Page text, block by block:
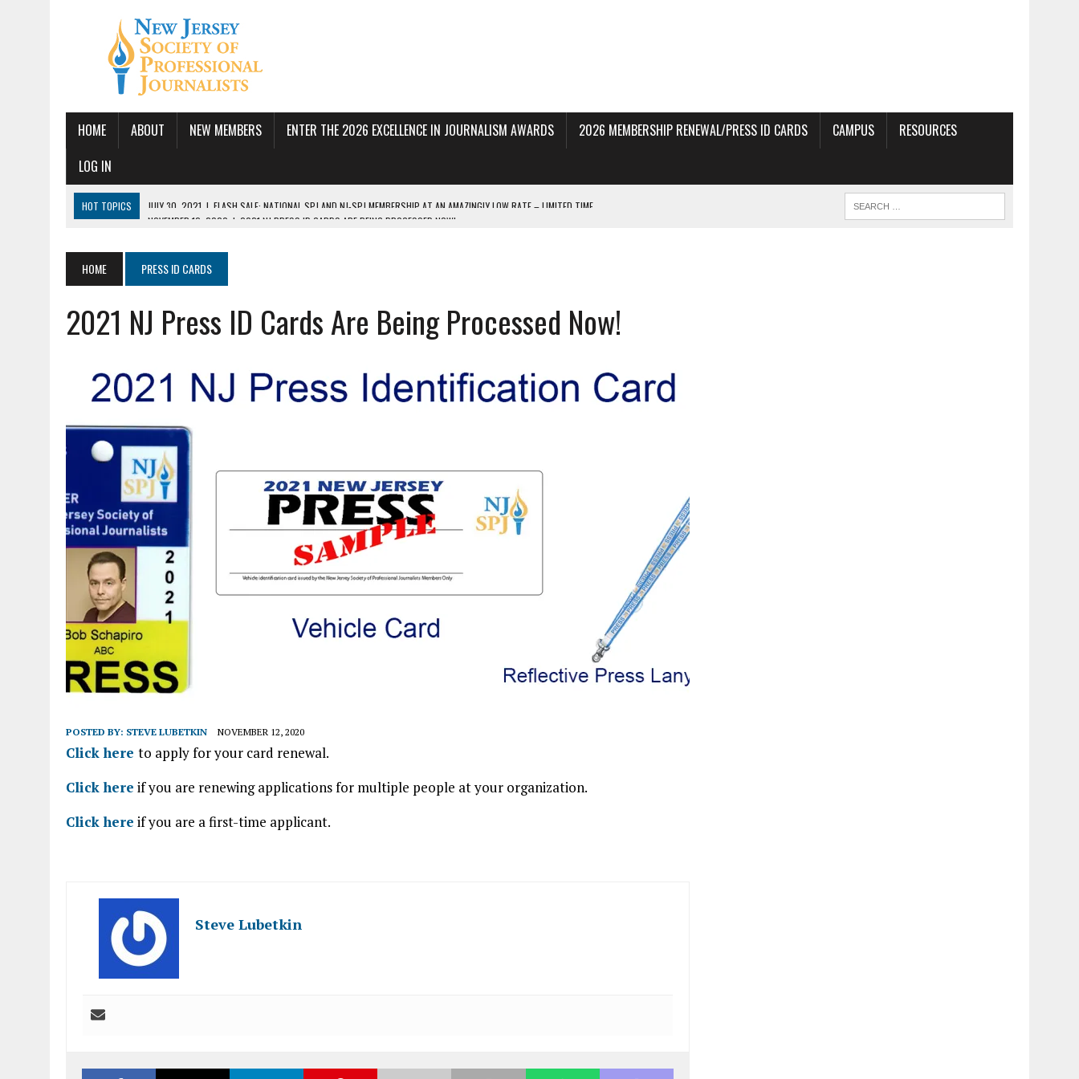
HOME ABOUT NEW MEMBERS ENTER THE 2026 EXCELLENCE IN JOURNALISM AWARDS 2026 MEMBERSHIP RENEWAL/PRESS ID CARDS CAMPUS
RESOURCES
LOG IN
HOT TOPICS NOVEMBER 12, 2020 | 2021 NJ PRESS ID CARDS ARE BEING PROCESSED NOW!
PBS
JUNE 17, 2026 | PUBLIC SQUARE AMPLIFIED SEEKS REPORTER
MAY 19, 2026 | NJ-SPJ HONORS EXCELLENCE IN JOURNALISM AWARD WINNERS; HOLDS PANEL DISCUSSION OF STATE HOUSE MEDIA COVERAGE
JULY 30, 2021 | FLASH SALE: NATIONAL SPJ AND NJ-SPJ MEMBERSHIP AT AN AMAZINGLY LOW RATE – LIMITED TIME
HOME PRESS ID CARDS
2021 NJ Press ID Cards Are Being Processed Now!
POSTED BY: STEVE LUBETKIN NOVEMBER 12, 2020
Click here to apply for your card renewal.
Click here if you are renewing applications for multiple people at your organization.
Click here if you are a first-time applicant.
Steve Lubetkin